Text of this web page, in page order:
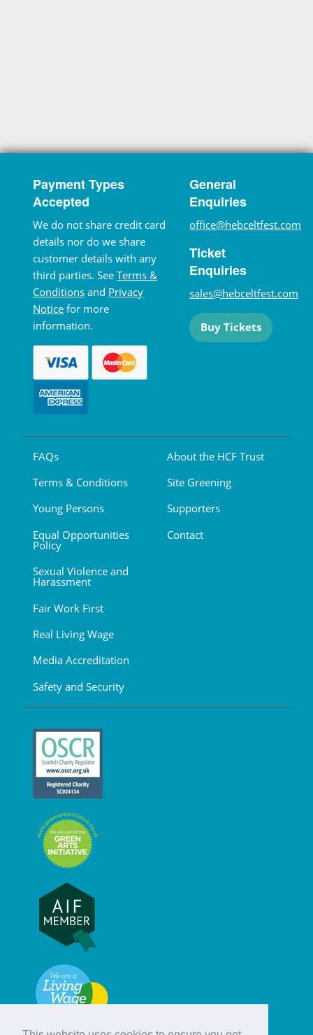
Payment Types
Accepted
We do not share credit card
details nor do we share
customer details with any
third parties. See Terms &
Conditions and Privacy
Notice for more
information.
General
Enquiries
office@hebceltfest.com
Ticket
Enquiries
sales@hebceltfest.com
Buy Tickets
FAQs
Terms & Conditions
Young Persons
Equal Opportunities
Policy
Sexual Violence and
Harassment
Fair Work First
Real Living Wage
Media Accreditation
Safety and Security
About the HCF Trust
Site Greening
Supporters
Contact